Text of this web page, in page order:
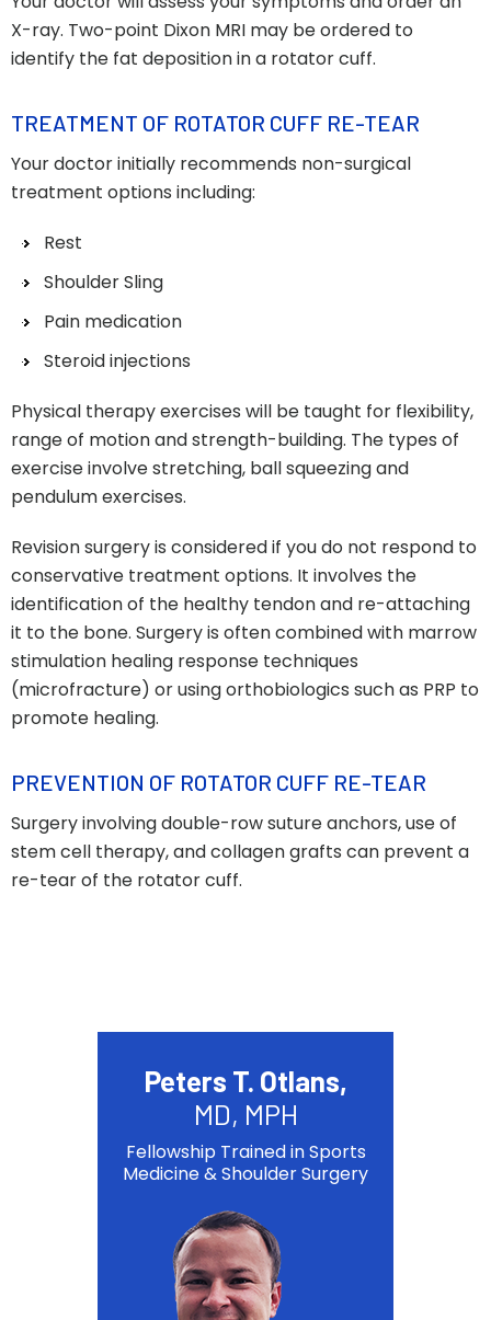
X-ray. Two-point Dixon MRI may be ordered to
identify the fat deposition in a rotator cuff.
TREATMENT OF ROTATOR CUFF RE-TEAR
Your doctor initially recommends non-surgical
treatment options including:
Rest
Shoulder Sling
Pain medication
Steroid injections
Physical therapy exercises will be taught for flexibility,
range of motion and strength-building. The types of
exercise involve stretching, ball squeezing and
pendulum exercises.
Revision surgery is considered if you do not respond to
conservative treatment options. It involves the
identification of the healthy tendon and re-attaching
it to the bone. Surgery is often combined with marrow
stimulation healing response techniques
(microfracture) or using orthobiologics such as PRP to
promote healing.
PREVENTION OF ROTATOR CUFF RE-TEAR
Surgery involving double-row suture anchors, use of
stem cell therapy, and collagen grafts can prevent a
re-tear of the rotator cuff.
Peters T. Otlans,
MD, MPH
Fellowship Trained in Sports
Medicine & Shoulder Surgery